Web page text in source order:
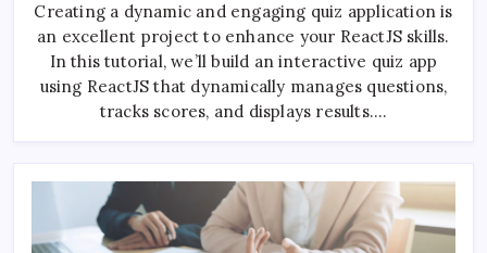
Interactive
Quiz
App
With
ReactJS
Creating a dynamic and engaging quiz application is
an excellent project to enhance your ReactJS skills.
In this tutorial, we’ll build an interactive quiz app
using ReactJS that dynamically manages questions,
tracks scores, and displays results.…